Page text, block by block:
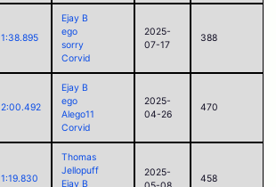
Campbell
Alego11
Corvid
Jack
1:38.895
Ejay B
ego
sorry
Corvid
2025-
07-17
388
2:00.492
Ejay B
ego
Alego11
Corvid
2025-
04-26
470
1:19.830
Thomas
Jellopuff
Ejay B
2025-
458